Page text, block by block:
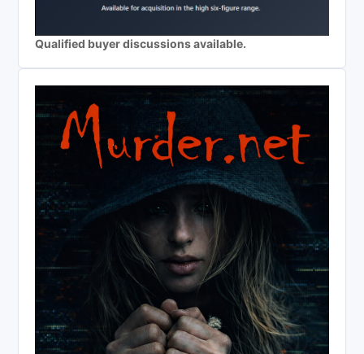
Qualified buyer discussions available.